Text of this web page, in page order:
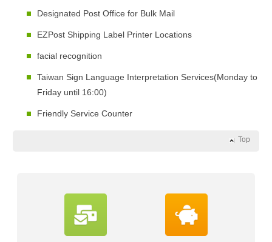
Designated Post Office for Bulk Mail
EZPost Shipping Label Printer Locations
facial recognition
Taiwan Sign Language Interpretation Services(Monday to
Friday until 16:00)
Friendly Service Counter
Top